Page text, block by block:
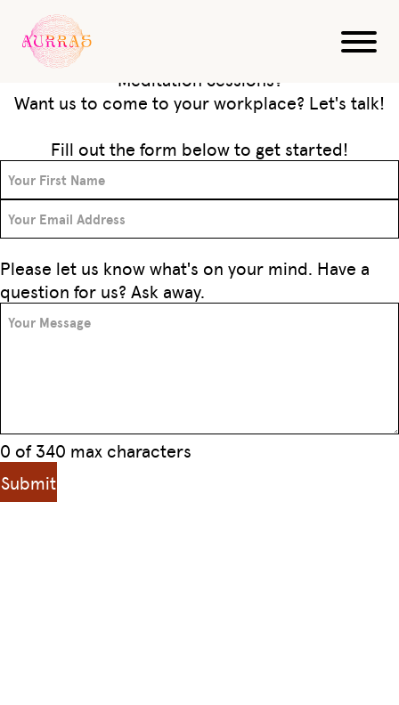
Have questions about our Sound Bath &
Meditation Sessions?
Want us to come to your workplace? Let's talk!
Fill out the form below to get started!
Please let us know what's on your mind. Have a
question for us? Ask away.
0 of 340 max characters
Submit